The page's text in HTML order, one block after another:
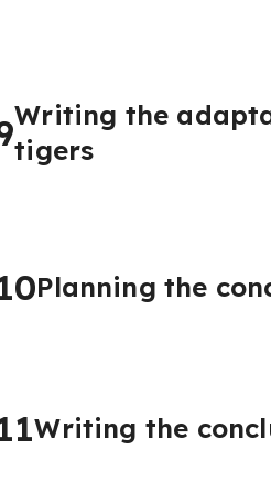
Writing the
tigers
Planning the
Writing the